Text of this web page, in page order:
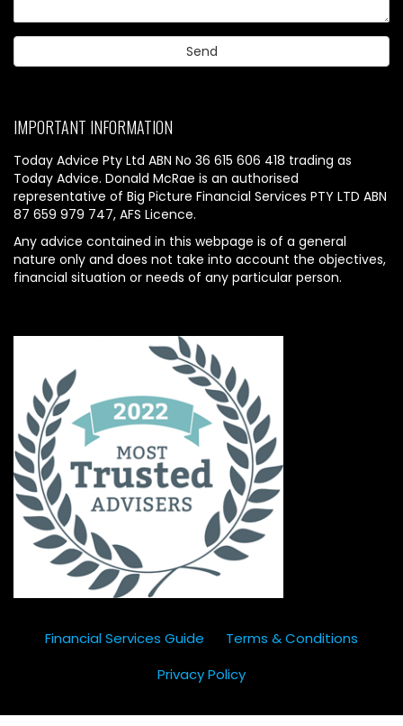
IMPORTANT INFORMATION
Today Advice Pty Ltd ABN No 36 615 606 418 trading as
Today Advice. Donald McRae is an authorised
representative of Big Picture Financial Services PTY LTD ABN
87 659 979 747, AFS Licence.
Any advice contained in this webpage is of a general
nature only and does not take into account the objectives,
financial situation or needs of any particular person.
Financial Services Guide
Terms & Conditions
Privacy Policy